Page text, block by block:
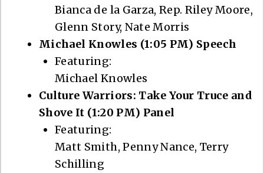
Bianca de la Garza, Rep. Riley Moore,
Glenn Story, Nate Morris
Michael Knowles (1:05 PM) Speech
Featuring:
Michael Knowles
Culture Warriors: Take Your Truce and
Shove It (1:20 PM) Panel
Featuring:
Matt Smith, Penny Nance, Terry
Schilling